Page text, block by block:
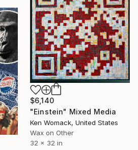
$6,140
"Einstein" Mixed Media
Ken Womack, United States
Wax on Other
32 x 32 in